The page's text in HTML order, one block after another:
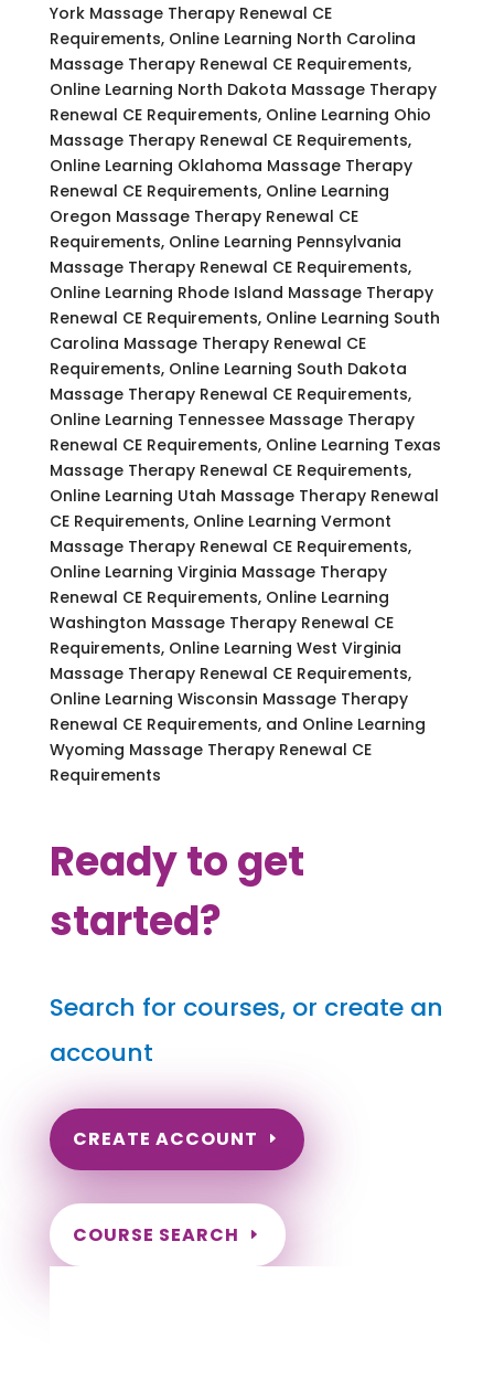
York Massage Therapy Renewal CE
Requirements, Online Learning North Carolina
Massage Therapy Renewal CE Requirements,
Online Learning North Dakota Massage Therapy
Renewal CE Requirements, Online Learning Ohio
Massage Therapy Renewal CE Requirements,
Online Learning Oklahoma Massage Therapy
Renewal CE Requirements, Online Learning
Oregon Massage Therapy Renewal CE
Requirements, Online Learning Pennsylvania
Massage Therapy Renewal CE Requirements,
Online Learning Rhode Island Massage Therapy
Renewal CE Requirements, Online Learning South
Carolina Massage Therapy Renewal CE
Requirements, Online Learning South Dakota
Massage Therapy Renewal CE Requirements,
Online Learning Tennessee Massage Therapy
Renewal CE Requirements, Online Learning Texas
Massage Therapy Renewal CE Requirements,
Online Learning Utah Massage Therapy Renewal
CE Requirements, Online Learning Vermont
Massage Therapy Renewal CE Requirements,
Online Learning Virginia Massage Therapy
Renewal CE Requirements, Online Learning
Washington Massage Therapy Renewal CE
Requirements, Online Learning West Virginia
Massage Therapy Renewal CE Requirements,
Online Learning Wisconsin Massage Therapy
Renewal CE Requirements, and Online Learning
Wyoming Massage Therapy Renewal CE
Requirements
Ready to get
started?
Search for courses, or create an
account
CREATE ACCOUNT
COURSE SEARCH
Nevada Massage Continuing Education for